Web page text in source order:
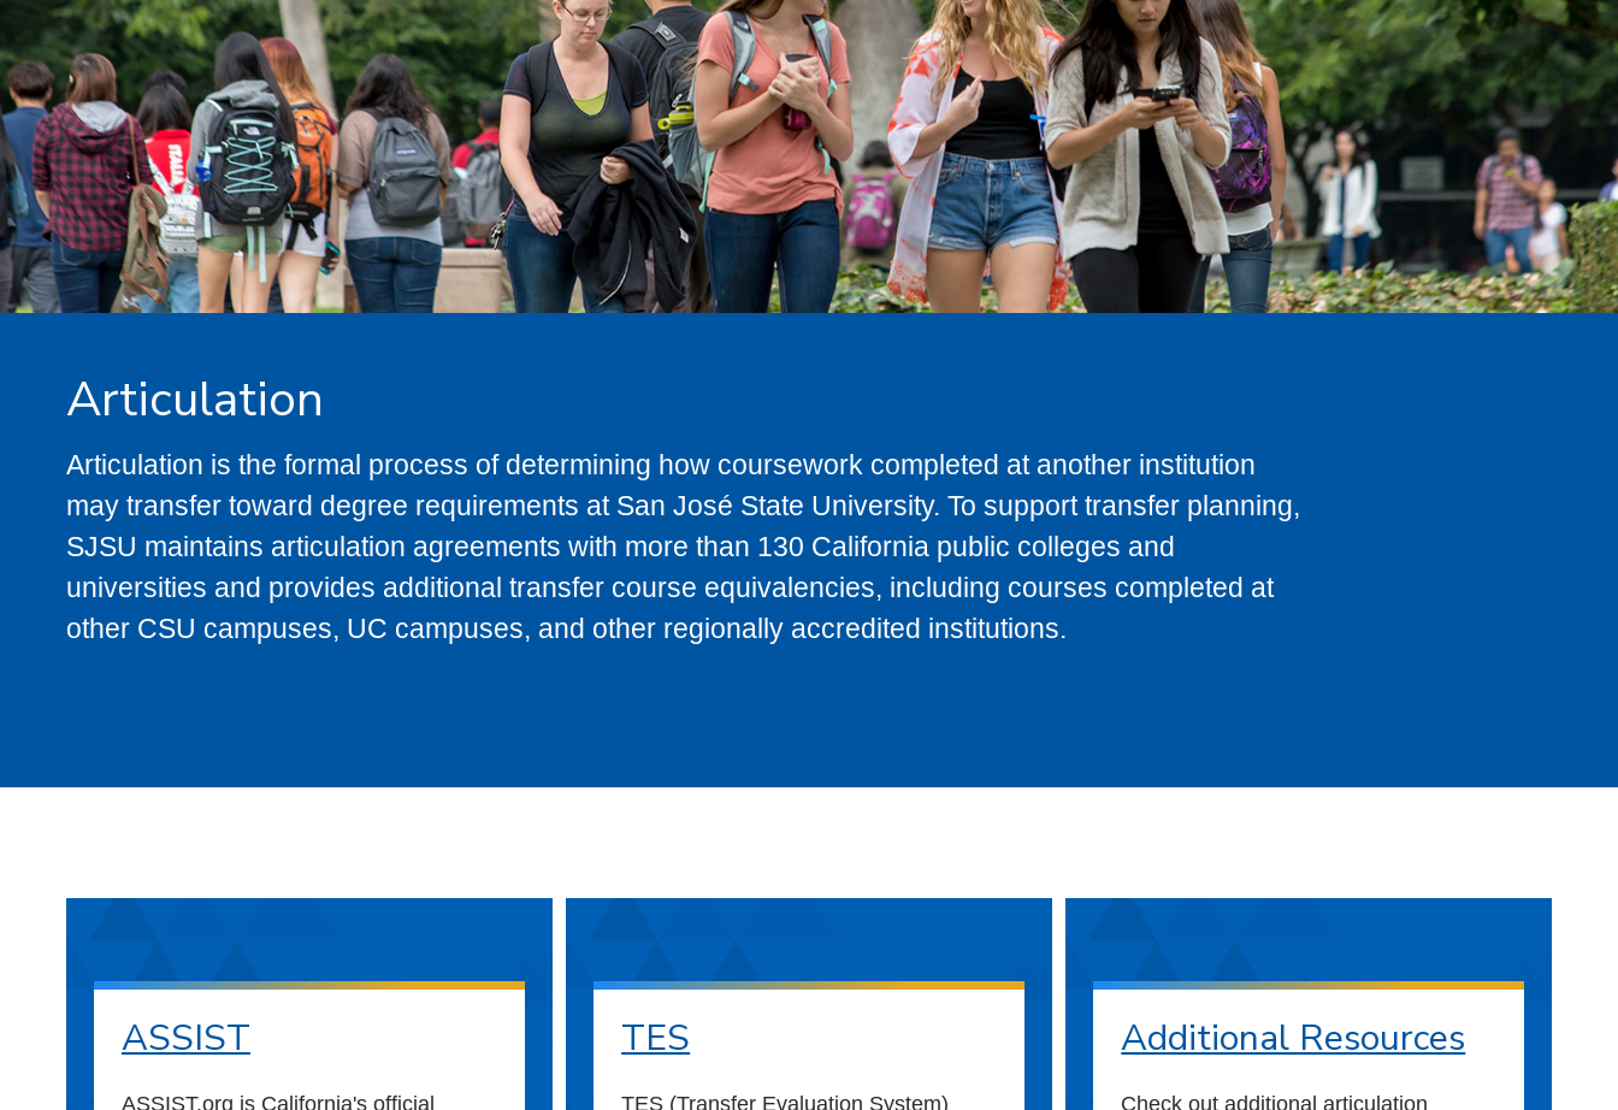
Articulation
Articulation is the formal process of determining how coursework completed at another institution
may transfer toward degree requirements at San José State University. To support transfer planning,
SJSU maintains articulation agreements with more than 130 California public colleges and
universities and provides additional transfer course equivalencies, including courses completed at
other CSU campuses, UC campuses, and other regionally accredited institutions.
ASSIST
ASSIST.org is California's official
TES
TES (Transfer Evaluation System)
Additional Resources
Check out additional articulation